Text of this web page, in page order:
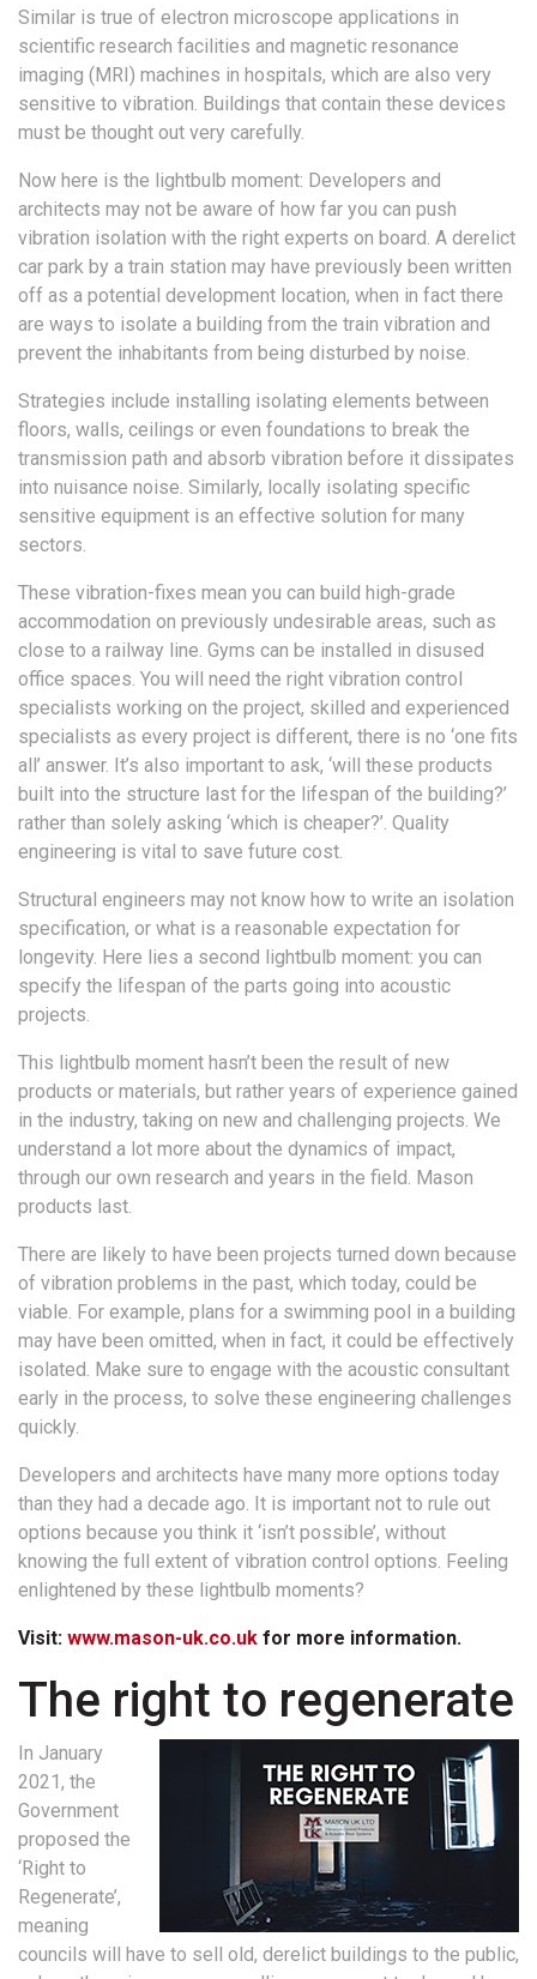
Similar is true of electron microscope applications in
scientific research facilities and magnetic resonance
imaging (MRI) machines in hospitals, which are also very
sensitive to vibration. Buildings that contain these devices
must be thought out very carefully.
Now here is the lightbulb moment: Developers and
architects may not be aware of how far you can push
vibration isolation with the right experts on board. A derelict
car park by a train station may have previously been written
off as a potential development location, when in fact there
are ways to isolate a building from the train vibration and
prevent the inhabitants from being disturbed by noise.
Strategies include installing isolating elements between
floors, walls, ceilings or even foundations to break the
transmission path and absorb vibration before it dissipates
into nuisance noise. Similarly, locally isolating specific
sensitive equipment is an effective solution for many
sectors.
These vibration-fixes mean you can build high-grade
accommodation on previously undesirable areas, such as
close to a railway line. Gyms can be installed in disused
office spaces. You will need the right vibration control
specialists working on the project, skilled and experienced
specialists as every project is different, there is no ‘one fits
all’ answer. It’s also important to ask, ‘will these products
built into the structure last for the lifespan of the building?’
rather than solely asking ‘which is cheaper?’. Quality
engineering is vital to save future cost.
Structural engineers may not know how to write an isolation
specification, or what is a reasonable expectation for
longevity. Here lies a second lightbulb moment: you can
specify the lifespan of the parts going into acoustic
projects.
This lightbulb moment hasn’t been the result of new
products or materials, but rather years of experience gained
in the industry, taking on new and challenging projects. We
understand a lot more about the dynamics of impact,
through our own research and years in the field. Mason
products last.
There are likely to have been projects turned down because
of vibration problems in the past, which today, could be
viable. For example, plans for a swimming pool in a building
may have been omitted, when in fact, it could be effectively
isolated. Make sure to engage with the acoustic consultant
early in the process, to solve these engineering challenges
quickly.
Developers and architects have many more options today
than they had a decade ago. It is important not to rule out
options because you think it ‘isn’t possible’, without
knowing the full extent of vibration control options. Feeling
enlightened by these lightbulb moments?
Visit: www.mason-uk.co.uk for more information.
The right to regenerate
In January
2021, the
Government
proposed the
‘Right to
Regenerate’,
meaning
councils will have to sell old, derelict buildings to the public,